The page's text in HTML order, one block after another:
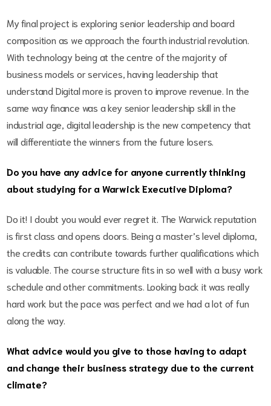
My final project is exploring senior leadership and board
composition as we approach the fourth industrial revolution.
With technology being at the centre of the majority of
business models or services, having leadership that
understand Digital more is proven to improve revenue. In the
same way finance was a key senior leadership skill in the
industrial age, digital leadership is the new competency that
will differentiate the winners from the future losers.
Do you have any advice for anyone currently thinking
about studying for a Warwick Executive Diploma?
Do it! I doubt you would ever regret it. The Warwick reputation
is first class and opens doors. Being a master’s level diploma,
the credits can contribute towards further qualifications which
is valuable. The course structure fits in so well with a busy work
schedule and other commitments. Looking back it was really
hard work but the pace was perfect and we had a lot of fun
along the way.
What advice would you give to those having to adapt
and change their business strategy due to the current
climate?